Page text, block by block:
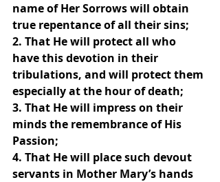
name of Her Sorrows will obtain
true repentance of all their sins;
2. That He will protect all who
have this devotion in their
tribulations, and will protect them
especially at the hour of death;
3. That He will impress on their
minds the remembrance of His
Passion;
4. That He will place such devout
servants in Mother Mary’s hands